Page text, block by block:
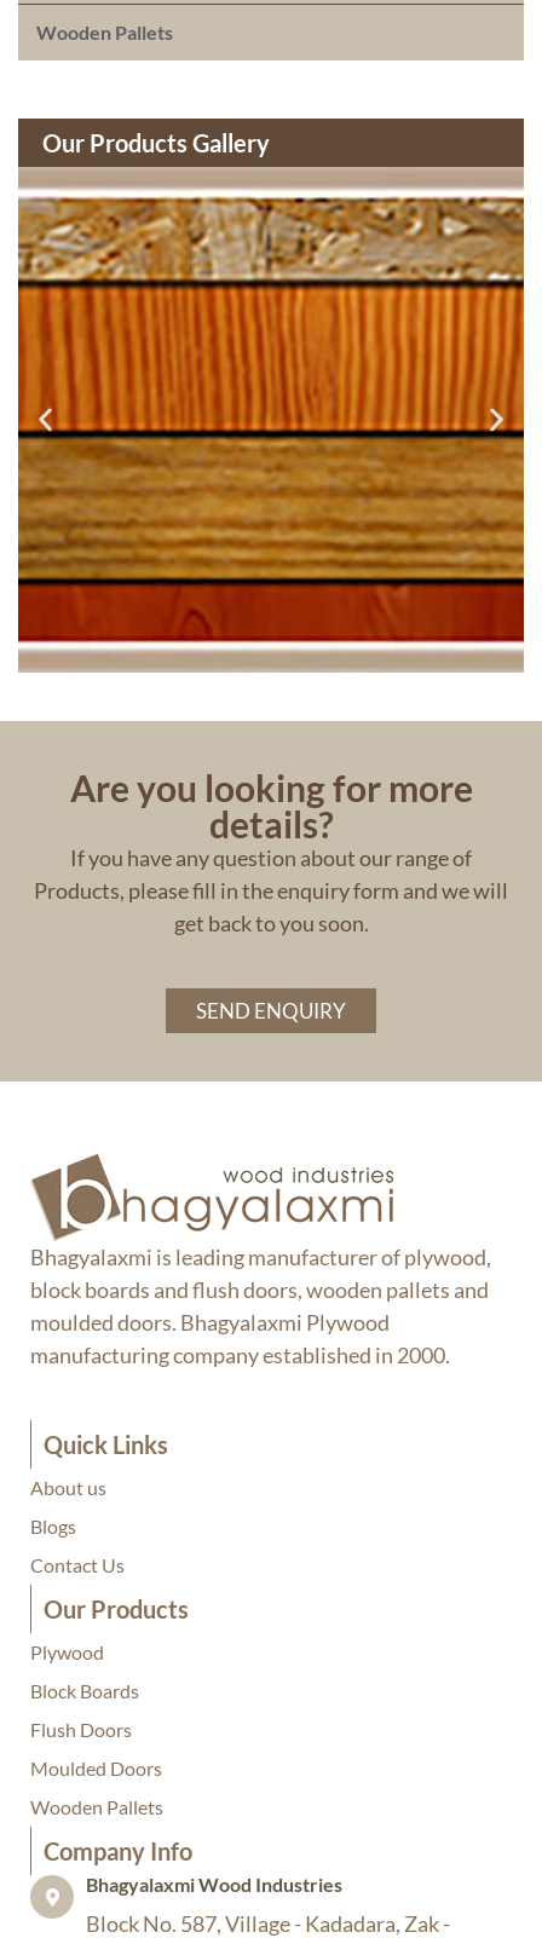
Wooden Pallets
Our Products Gallery
Are you looking for more
details?
If you have any question about our range of
Products, please fill in the enquiry form and we will
get back to you soon.
SEND ENQUIRY
Bhagyalaxmi is leading manufacturer of plywood,
block boards and flush doors, wooden pallets and
moulded doors. Bhagyalaxmi Plywood
manufacturing company established in 2000.
Quick Links
About us
Blogs
Contact Us
Our Products
Plywood
Block Boards
Flush Doors
Moulded Doors
Wooden Pallets
Company Info​
Bhagyalaxmi Wood Industries​
Block No. 587, Village - Kadadara, Zak -